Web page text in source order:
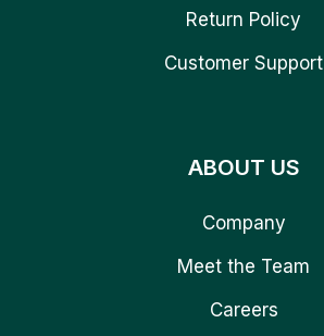
Return Policy
Customer Support
ABOUT US
Company
Meet the Team
Careers